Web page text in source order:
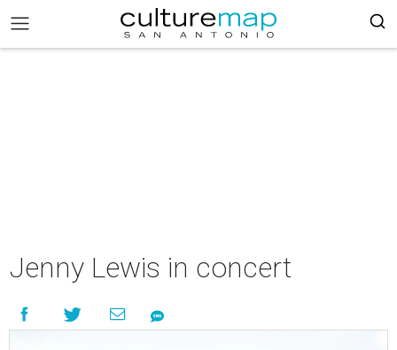
Jenny Lewis in concert